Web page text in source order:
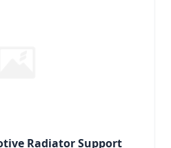
Radiator Support